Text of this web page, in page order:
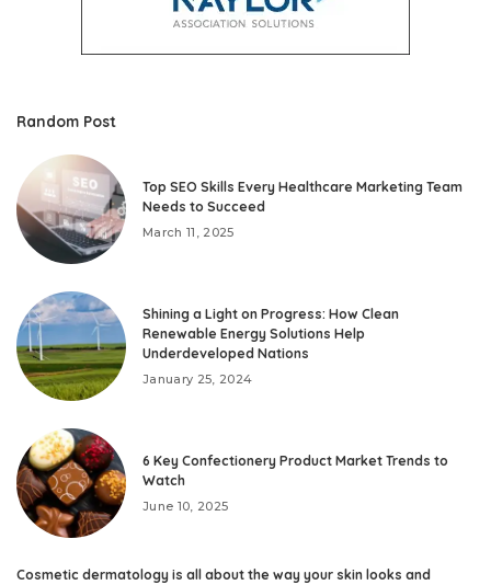
Random Post
Top SEO Skills Every Healthcare Marketing Team
Needs to Succeed
March 11, 2025
Shining a Light on Progress: How Clean
Renewable Energy Solutions Help
Underdeveloped Nations
January 25, 2024
6 Key Confectionery Product Market Trends to
Watch
June 10, 2025
Cosmetic dermatology is all about the way your skin looks and